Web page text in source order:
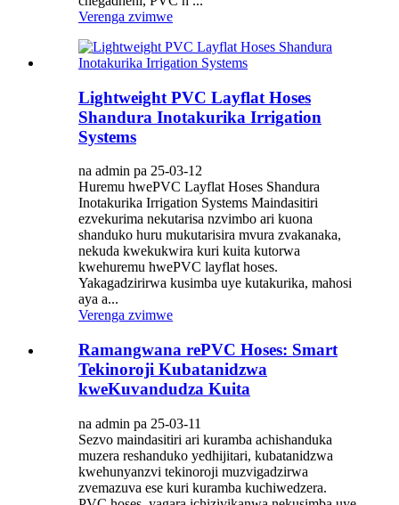
Verenga zvimwe
Lightweight PVC Layflat Hoses
Shandura Inotakurika Irrigation
Systems
na admin pa 25-03-12
Huremu hwePVC Layflat Hoses Shandura
Inotakurika Irrigation Systems Maindasitiri
ezvekurima nekutarisa nzvimbo ari kuona
shanduko huru mukutarisira mvura zvakanaka,
nekuda kwekukwira kuri kuita kutorwa
kwehuremu hwePVC layflat hoses.
Yakagadzirirwa kusimba uye kutakurika, mahosi
aya a...
Verenga zvimwe
Ramangwana rePVC Hoses: Smart
Tekinoroji Kubatanidzwa
kweKuvandudza Kuita
na admin pa 25-03-11
Sezvo maindasitiri ari kuramba achishanduka
muzera reshanduko yedhijitari, kubatanidzwa
kwehunyanzvi tekinoroji muzvigadzirwa
zvemazuva ese kuri kuramba kuchiwedzera.